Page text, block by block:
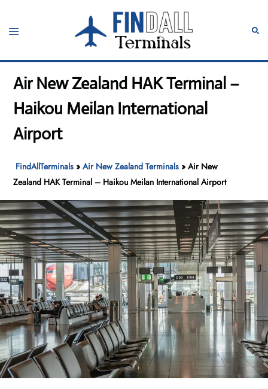
content
Toggle
Air New Zealand HAK Terminal –
Haikou Meilan International
Airport
FindAllTerminals »Air New Zealand Terminals »Air New
Zealand HAK Terminal – Haikou Meilan International Airport